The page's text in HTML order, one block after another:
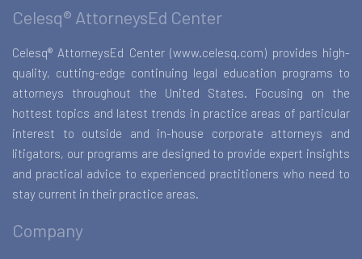
Celesq® AttorneysEd Center
Celesq® AttorneysEd Center (www.celesq.com) provides high-
quality, cutting-edge continuing legal education programs to
attorneys throughout the United States. Focusing on the
hottest topics and latest trends in practice areas of particular
interest to outside and in-house corporate attorneys and
litigators, our programs are designed to provide expert insights
and practical advice to experienced practitioners who need to
stay current in their practice areas.
Company